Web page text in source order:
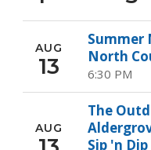
AUG
13
Summer
North
6:30 PM
AUG
The
Sip 'n Dip